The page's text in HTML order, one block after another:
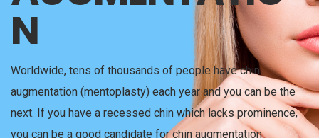
N
Worldwide, tens of thousands of people have chin
augmentation (mentoplasty) each year and you can be the
next. If you have a recessed chin which lacks prominence,
you can be a good candidate for chin augmentation.